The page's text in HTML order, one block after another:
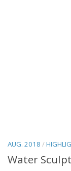
AUG. 2018 /
Water